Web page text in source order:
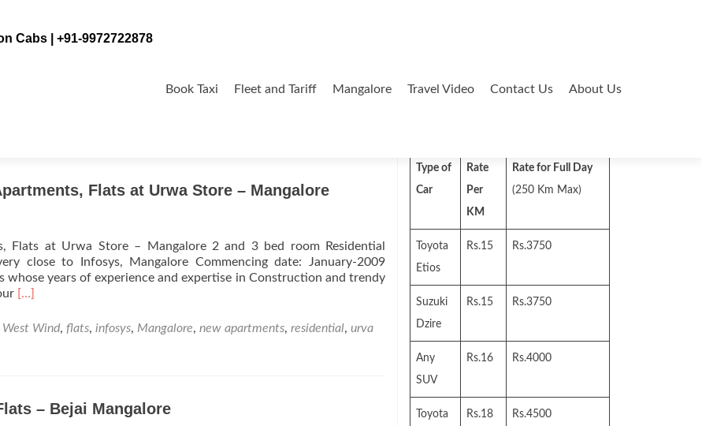
Cabs | +91-9972722878
to
Book Taxi Fleet and Tariff Mangalore Travel Video Contact Us About Us
Flats at Urwa Store – Mangalore
Flats at Urwa Store – Mangalore 2 and 3 bed room Residential
close to Infosys, Mangalore Commencing date: January-2009
years of experience and expertise in Construction and trendy
Read
about
Residential
Apartments,
[…]
Wind, flats, infosys, Mangalore, new apartments, residential, urva
– Bejai Mangalore
Type of
Car
Rate
Per
KM
Rate for Full Day
(250 Km Max)
Toyota
Etios
Rs.15 Rs.3750
Suzuki
Dzire
Rs.15 Rs.3750
Any
SUV
Rs.16 Rs.4000
Toyota
Rs.18 Rs.4500